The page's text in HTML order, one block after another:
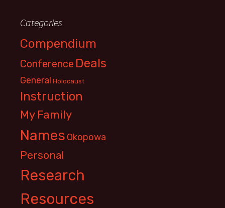
Categories
Compendium
Conference Deals
General Holocaust
Instruction
My Family
Names Okopowa
Personal
Research
Resources